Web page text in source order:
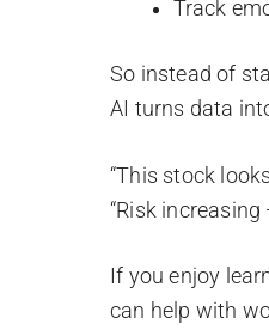
Track
So instead of
AI turns data
“This stock
“Risk
If you enjoy
can help with